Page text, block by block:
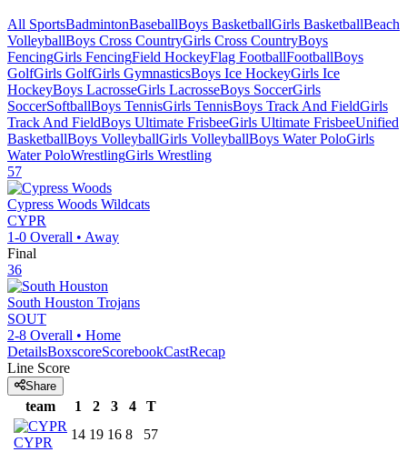
All SportsBadmintonBaseballBoys BasketballGirls BasketballBeach
VolleyballBoys Cross CountryGirls Cross CountryBoys
FencingGirls FencingField HockeyFlag FootballFootballBoys
GolfGirls GolfGirls GymnasticsBoys Ice HockeyGirls Ice
HockeyBoys LacrosseGirls LacrosseBoys SoccerGirls
SoccerSoftballBoys TennisGirls TennisBoys Track And FieldGirls
Track And FieldBoys Ultimate FrisbeeGirls Ultimate FrisbeeUnified
BasketballBoys VolleyballGirls VolleyballBoys Water PoloGirls
Water PoloWrestlingGirls Wrestling
57
Cypress Woods Wildcats
CYPR
1-0 Overall • Away
Final
36
South Houston Trojans
SOUT
2-8 Overall • Home
DetailsBoxscoreScorebookCastRecap
Line Score
Share
team 1 2 3 4 T
CYPR
14 19 16 8 57